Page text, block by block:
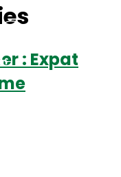
: Expat